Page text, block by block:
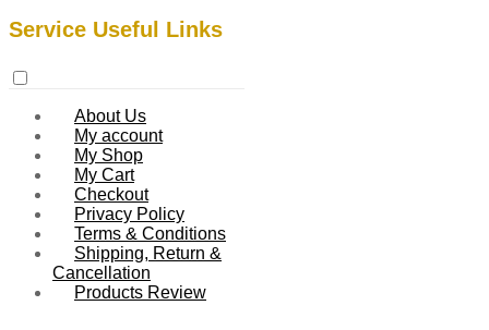
Service Useful Links
About Us
My account
My Shop
My Cart
Checkout
Privacy Policy
Terms & Conditions
Shipping, Return &
Cancellation
Products Review